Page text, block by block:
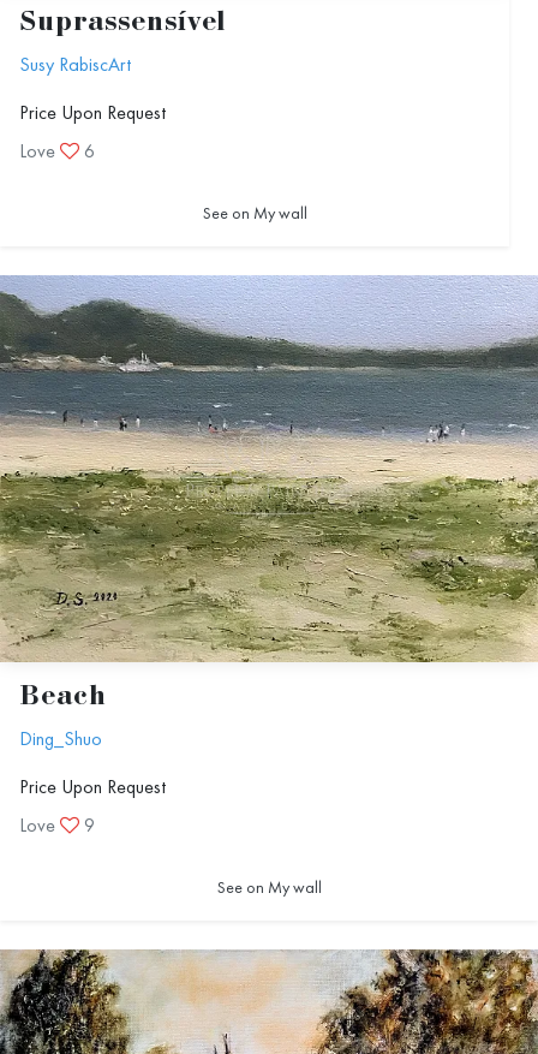
Suprassensível
Susy RabiscArt
Price Upon Request
Love
6
See on My wall
Beach
Ding_Shuo
Price Upon Request
Love
9
See on My wall